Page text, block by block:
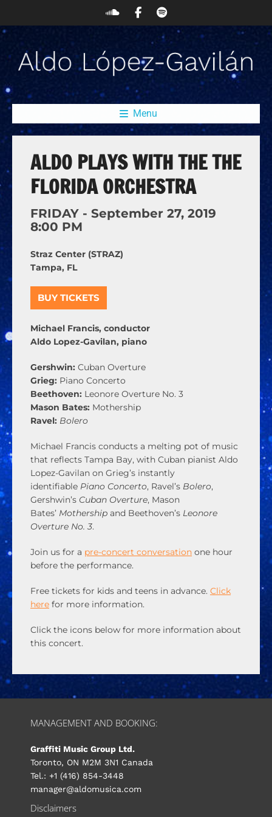
Menu
ALDO PLAYS WITH THE THE
FLORIDA ORCHESTRA
FRIDAY - September 27, 2019
8:00 PM
Straz Center (STRAZ)
Tampa, FL
BUY TICKETS
Michael Francis, conductor
Aldo Lopez-Gavilan, piano
Gershwin: Cuban Overture
Grieg: Piano Concerto
Beethoven: Leonore Overture No. 3
Mason Bates: Mothership
Ravel: Bolero
Michael Francis conducts a melting pot of music
that reflects Tampa Bay, with Cuban pianist Aldo
Lopez-Gavilan on Grieg’s instantly
identifiable Piano Concerto, Ravel’s Bolero,
Gershwin’s Cuban Overture, Mason
Bates’ Mothership and Beethoven’s Leonore
Overture No. 3.
Join us for a pre-concert conversation one hour
before the performance.
Free tickets for kids and teens in advance. Click
here for more information.
Click the icons below for more information about
this concert.
MANAGEMENT AND BOOKING:
Graffiti Music Group Ltd.
Toronto, ON M2M 3N1 Canada
Tel.: +1 (416) 854-3448
manager@aldomusica.com
Disclaimers